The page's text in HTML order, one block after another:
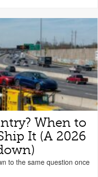
When to
It (A 2026
to the same question once